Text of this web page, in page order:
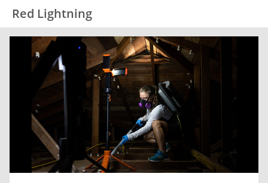
Red Lightning